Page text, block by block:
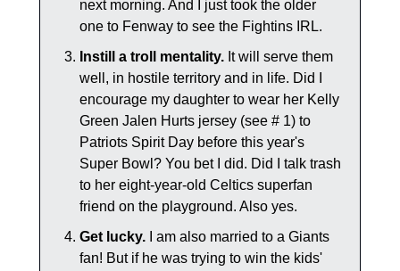
next morning. And I just took the older
one to Fenway to see the Fightins IRL.
Instill a troll mentality. It will serve them
well, in hostile territory and in life. Did I
encourage my daughter to wear her Kelly
Green Jalen Hurts jersey (see # 1) to
Patriots Spirit Day before this year's
Super Bowl? You bet I did. Did I talk trash
to her eight-year-old Celtics superfan
friend on the playground. Also yes.
Get lucky. I am also married to a Giants
fan! But if he was trying to win the kids'